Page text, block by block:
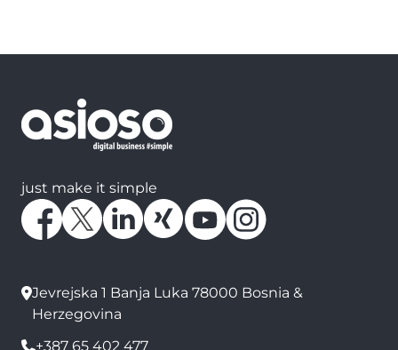
just make it simple
Jevrejska 1 Banja Luka 78000 Bosnia &
Herzegovina
+387 65 402 477